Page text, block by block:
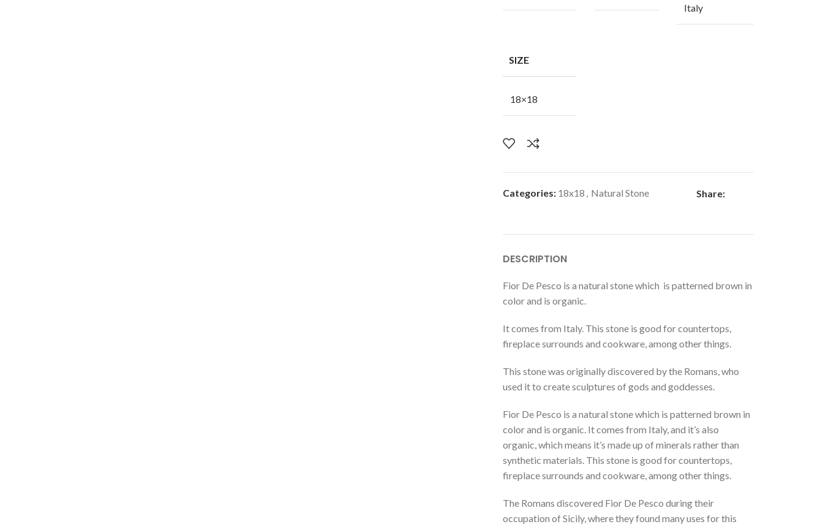
Italy
SIZE
18×18
Categories: 18x18 , Natural Stone Share:
DESCRIPTION
Fior De Pesco is a natural stone which is patterned brown in
color and is organic.
It comes from Italy. This stone is good for countertops,
fireplace surrounds and cookware, among other things.
This stone was originally discovered by the Romans, who
used it to create sculptures of gods and goddesses.
Fior De Pesco is a natural stone which is patterned brown in
color and is organic. It comes from Italy, and it’s also
organic, which means it’s made up of minerals rather than
synthetic materials. This stone is good for countertops,
fireplace surrounds and cookware, among other things.
The Romans discovered Fior De Pesco during their
occupation of Sicily, where they found many uses for this